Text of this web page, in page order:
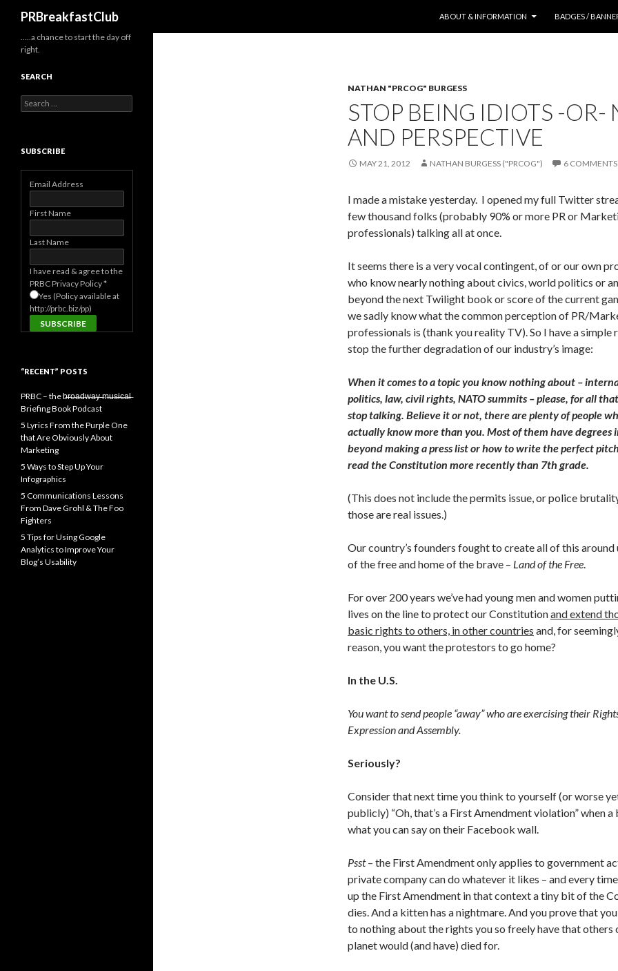
PRBreakfastClub
ABOUT & INFORMATION
BADGES /
NATHAN "PRCOG" BURGESS
STOP BEING IDIOTS -OR-
AND PERSPECTIVE
MAY 21, 2012 NATHAN BURGESS ("PRCOG") 6 COMMENTS
I made a mistake yesterday. I opened my full Twitter
few thousand folks (probably 90% or more PR or
professionals) talking all at once.
It seems there is a very vocal contingent, of or our own
who know nearly nothing about civics, world politics or
beyond the next Twilight book or score of the current
we sadly know what the common perception of PR/
professionals is (thank you reality TV). So I have a simple
stop the further degradation of our industry’s image:
When it comes to a topic you know nothing about –
politics, law, civil rights, NATO summits – please, for all
stop talking. Believe it or not, there are plenty of people
actually know more than you. Most of them have degrees
beyond making a press list or how to write the perfect
read the Constitution more recently than 7th grade.
(This does not include the permits issue, or police
those are real issues.)
Our country’s founders fought to create all of this around
of the free and home of the brave – Land of the Free.
For over 200 years we’ve had young men and women
lives on the line to protect our Constitutionand extend
basic rights to others, in other countries and, for
reason, you want the protestors to go home?
In the U.S.
You want to send people “away” who are exercising their
Expression and Assembly.
Seriously?
Consider that next time you think to yourself (or worse
publicly) “Oh, that’s a First Amendment violation” when
what you can say on their Facebook wall.
Psst– the First Amendment only applies to government
private company can do whatever it likes – and every
up the First Amendment in that context a tiny bit of the
dies. And a kitten has a nightmare. And you prove that
to nothing about the rights you so freely have that others
planet would (and have) died for.
…..a chance to start the day off
right.
SEARCH
Search
for:
SUBSCRIBE
Email Address
First Name
Last Name
I have read & agree to the
PRBC Privacy Policy*
Yes (Policy available at
http://prbc.biz/pp)
“RECENT” POSTS
PRBC – the b̶r̶o̶a̶d̶w̶a̶y̶ ̶m̶u̶s̶i̶c̶a̶l̶
Briefing Book Podcast
5 Lyrics From the Purple One
that Are Obviously About
Marketing
5 Ways to Step Up Your
Infographics
5 Communications Lessons
From Dave Grohl & The Foo
Fighters
5 Tips for Using Google
Analytics to Improve Your
Blog’s Usability